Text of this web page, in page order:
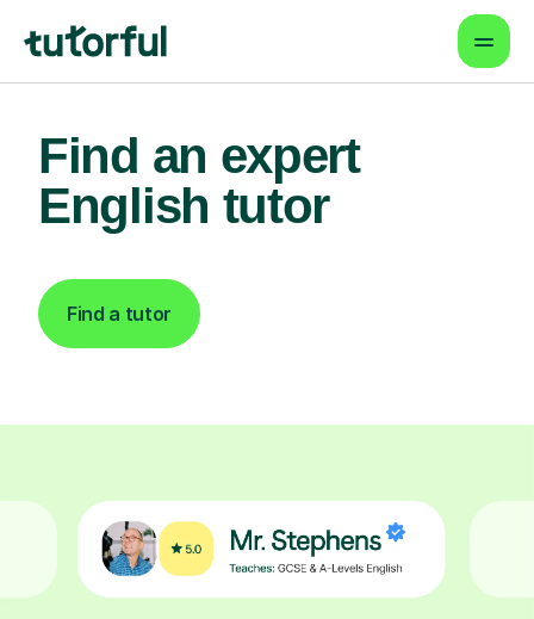
Find an expert
English tutor
Find a tutor